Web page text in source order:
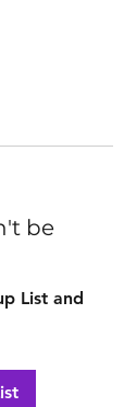
be
List and